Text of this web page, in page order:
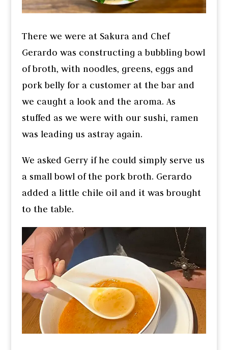
There we were at Sakura and Chef
Gerardo was constructing a bubbling bowl
of broth, with noodles, greens, eggs and
pork belly for a customer at the bar and
we caught a look and the aroma. As
stuffed as we were with our sushi, ramen
was leading us astray again.
We asked Gerry if he could simply serve us
a small bowl of the pork broth. Gerardo
added a little chile oil and it was brought
to the table.